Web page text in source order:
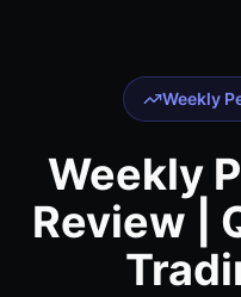
Weekly
Weekly
Review |